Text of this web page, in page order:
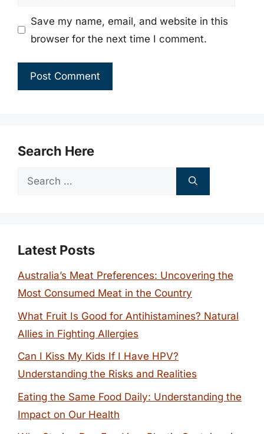
Save my name, email, and website in this
browser for the next time I comment.
Search Here
Search
Latest Posts
Australia’s Meat Preferences: Uncovering the
Most Consumed Meat in the Country
What Fruit Is Good for Antihistamines? Natural
Allies in Fighting Allergies
Can I Kiss My Kids If I Have HPV?
Understanding the Risks and Realities
Eating the Same Food Daily: Understanding the
Impact on Our Health